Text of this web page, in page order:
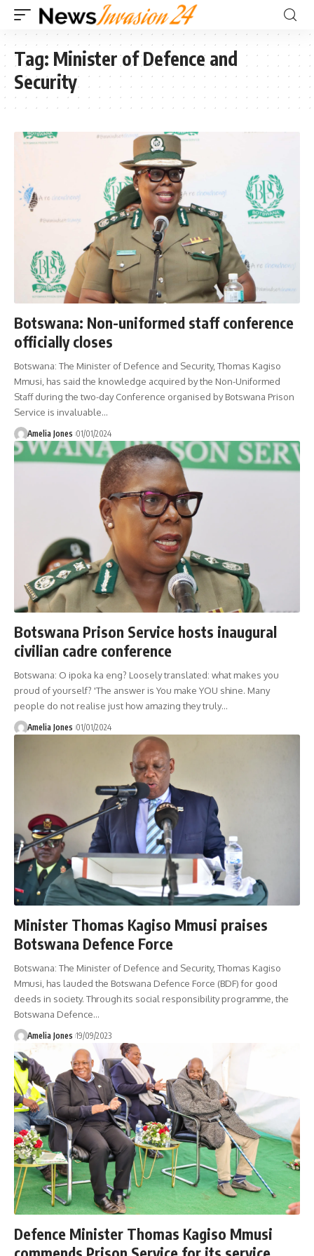
Tag: Minister of Defence and
Security
Botswana: Non-uniformed staff conference
officially closes
Botswana: The Minister of Defence and Security, Thomas Kagiso
Mmusi, has said the knowledge acquired by the Non-Uniformed
Staff during the two-day Conference organised by Botswana Prison
Service is invaluable…
Amelia Jones 01/01/2024
Botswana Prison Service hosts inaugural
civilian cadre conference
Botswana: O ipoka ka eng? Loosely translated: what makes you
proud of yourself? 'The answer is You make YOU shine. Many
people do not realise just how amazing they truly…
Amelia Jones 01/01/2024
Minister Thomas Kagiso Mmusi praises
Botswana Defence Force
Botswana: The Minister of Defence and Security, Thomas Kagiso
Mmusi, has lauded the Botswana Defence Force (BDF) for good
deeds in society. Through its social responsibility programme, the
Botswana Defence…
Amelia Jones 19/09/2023
Defence Minister Thomas Kagiso Mmusi